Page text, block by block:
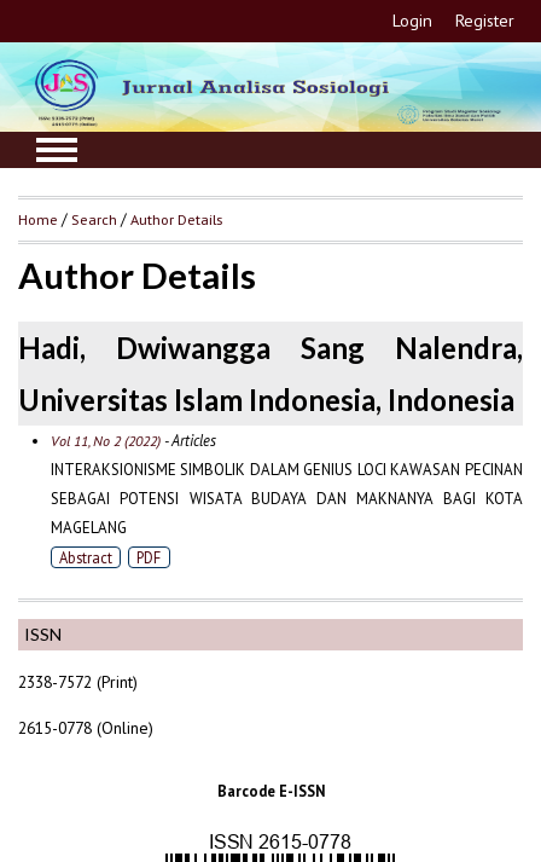
Login Register
ISSN
2338-7572 (Print)
2615-0778 (Online)
Barcode E-ISSN
Home /Search /Author Details
Author Details
Hadi, Dwiwangga Sang Nalendra,
Universitas Islam Indonesia, Indonesia
Vol 11, No 2 (2022)- Articles
INTERAKSIONISME SIMBOLIK DALAM GENIUS LOCI KAWASAN PECINAN
SEBAGAI POTENSI WISATA BUDAYA DAN MAKNANYA BAGI KOTA
MAGELANG
Abstract PDF